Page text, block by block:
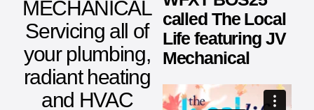
MECHANICAL
Servicing all of
your plumbing,
radiant heating
and HVAC
called The Local
Life featuring JV
Mechanical